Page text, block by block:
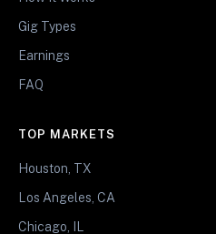
Gig Types
Earnings
FAQ
TOP MARKETS
Houston, TX
Los Angeles, CA
Chicago, IL